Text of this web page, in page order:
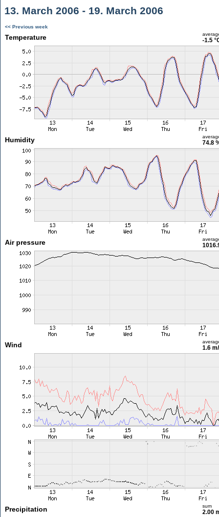
13. March 2006 - 19. March 2006
<< Previous week
Temperature -1.5
Humidity 74.8
Air pressure
Wind 1.6
Precipitation sum
2.00